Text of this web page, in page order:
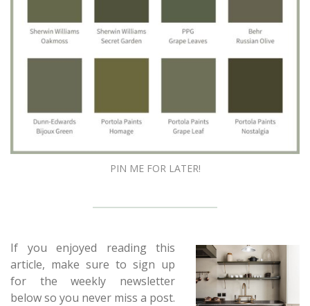
PIN ME FOR LATER!
If you enjoyed reading this
article, make sure to sign up
for the weekly newsletter
below so you never miss a post.